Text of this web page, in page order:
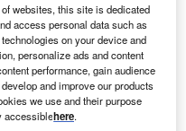
are the leaders in solar
innovation. Activity is driven by the
websites, this site is dedicated
access personal data such as
on your device and
personalize ads and content
performance, gain audience
and improve our products
we use and their purpose
accessiblehere.